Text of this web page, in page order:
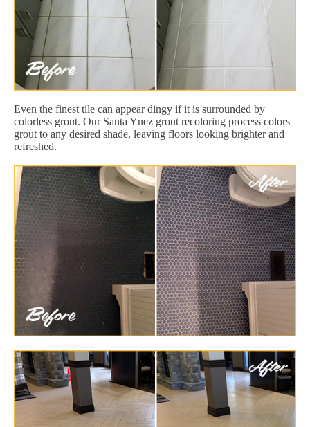
Even the finest tile can appear dingy if it is surrounded by
colorless grout. Our Santa Ynez grout recoloring process colors
grout to any desired shade, leaving floors looking brighter and
refreshed.